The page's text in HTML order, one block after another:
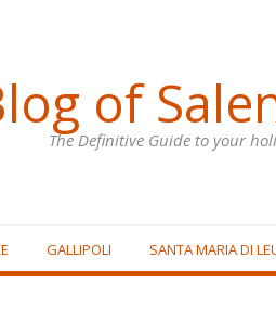
of
The Definitive Guide to your
GALLIPOLI SANTA MARIA DI